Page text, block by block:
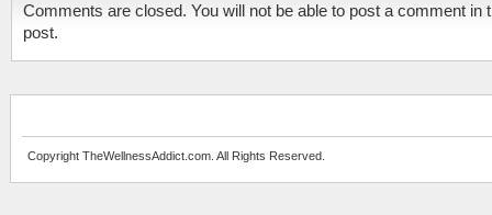
Comments are closed. You will not be able to post a comment in
post.
Copyright TheWellnessAddict.com. All Rights Reserved.